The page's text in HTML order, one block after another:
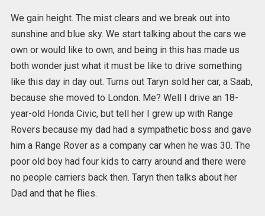
We gain height. The mist clears and we break out into
sunshine and blue sky. We start talking about the cars we
own or would like to own, and being in this has made us
both wonder just what it must be like to drive something
like this day in day out. Turns out Taryn sold her car, a Saab,
because she moved to London. Me? Well I drive an 18-
year-old Honda Civic, but tell her I grew up with Range
Rovers because my dad had a sympathetic boss and gave
him a Range Rover as a company car when he was 30. The
poor old boy had four kids to carry around and there were
no people carriers back then. Taryn then talks about her
Dad and that he flies.